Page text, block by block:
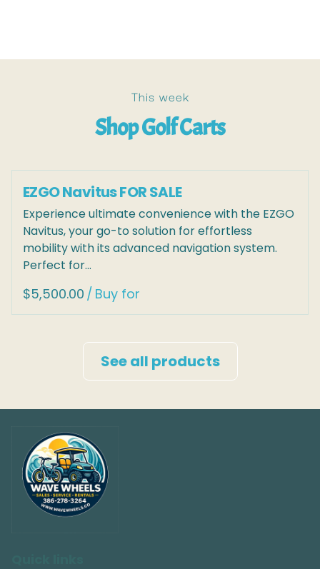
This week
Shop Golf Carts
EZGO Navitus FOR SALE
Experience ultimate convenience with the EZGO
Navitus, your go-to solution for effortless
mobility with its advanced navigation system.
Perfect for…
/
See all products